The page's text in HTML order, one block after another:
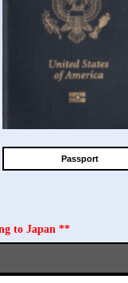
Passport
to Japan **